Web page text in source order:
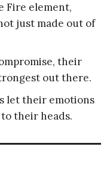
Fire element,
just made out of
their
out there.
let their emotions
their heads.